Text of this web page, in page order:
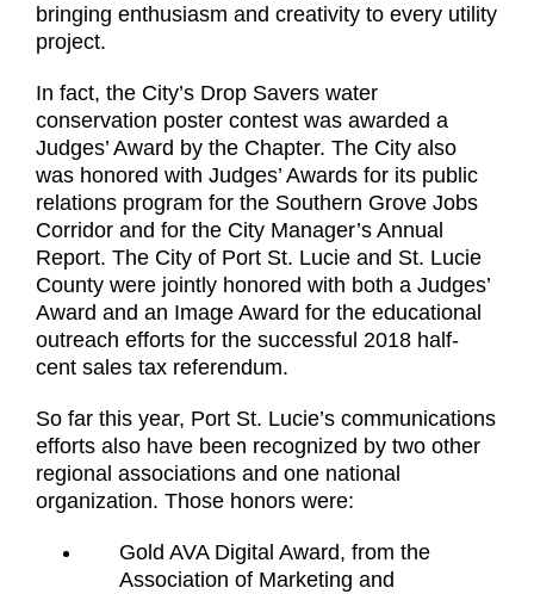
bringing enthusiasm and creativity to every utility
project.
In fact, the City’s Drop Savers water
conservation poster contest was awarded a
Judges’ Award by the Chapter. The City also
was honored with Judges’ Awards for its public
relations program for the Southern Grove Jobs
Corridor and for the City Manager’s Annual
Report. The City of Port St. Lucie and St. Lucie
County were jointly honored with both a Judges’
Award and an Image Award for the educational
outreach efforts for the successful 2018 half-
cent sales tax referendum.
So far this year, Port St. Lucie’s communications
efforts also have been recognized by two other
regional associations and one national
organization. Those honors were:
Gold AVA Digital Award, from the
Association of Marketing and